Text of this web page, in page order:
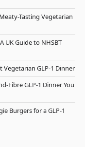
Tasting Vegetarian
UK Guide to NHSBT
Vegetarian GLP-1 Dinner
Fibre GLP-1 Dinner You
Burgers for a GLP-1